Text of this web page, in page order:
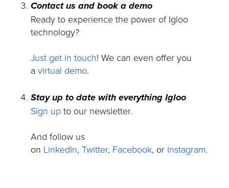
Contact us and book a demo
Ready to experience the power of Igloo
technology?
Just get in touch! We can even offer you
a virtual demo.
Stay up to date with everything Igloo
Sign up to our newsletter.
And follow us
on LinkedIn, Twitter, Facebook, or Instagram.